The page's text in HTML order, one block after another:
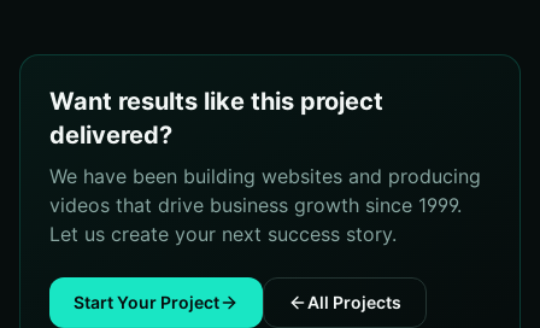
Want results like this project
delivered?
We have been building websites and producing
videos that drive business growth since 1999.
Let us create your next success story.
Start Your Project All Projects